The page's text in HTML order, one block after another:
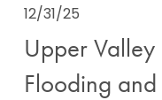
12/31/25
Upper Valley
Flooding